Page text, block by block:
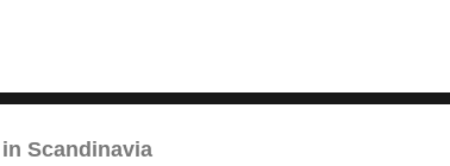
Scandinavia